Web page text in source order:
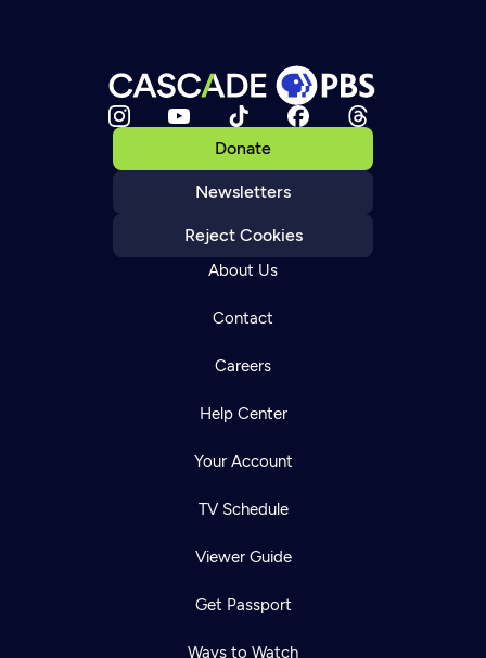
Donate
Newsletters
Reject Cookies
About Us
Contact
Careers
Help Center
Your Account
TV Schedule
Viewer Guide
Get Passport
Ways to Watch